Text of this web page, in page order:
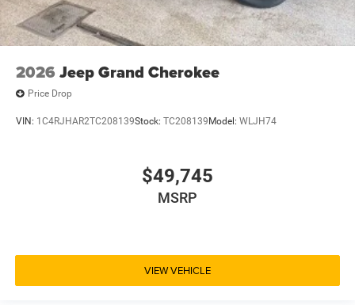
2026 Jeep Grand Cherokee
Price Drop
VIN: 1C4RJHAR2TC208139Stock: TC208139Model: WLJH74
$49,745
MSRP
VIEW VEHICLE